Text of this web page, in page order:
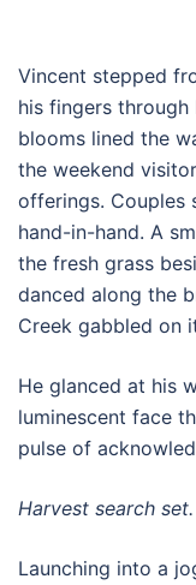
Vincent stepped
his fingers
blooms lined the
the weekend
offerings. Couples
hand-in-hand. A
the fresh grass
danced along the
Creek gabbled on
He glanced at his
luminescent face
pulse of
Harvest search set.
Launching into a